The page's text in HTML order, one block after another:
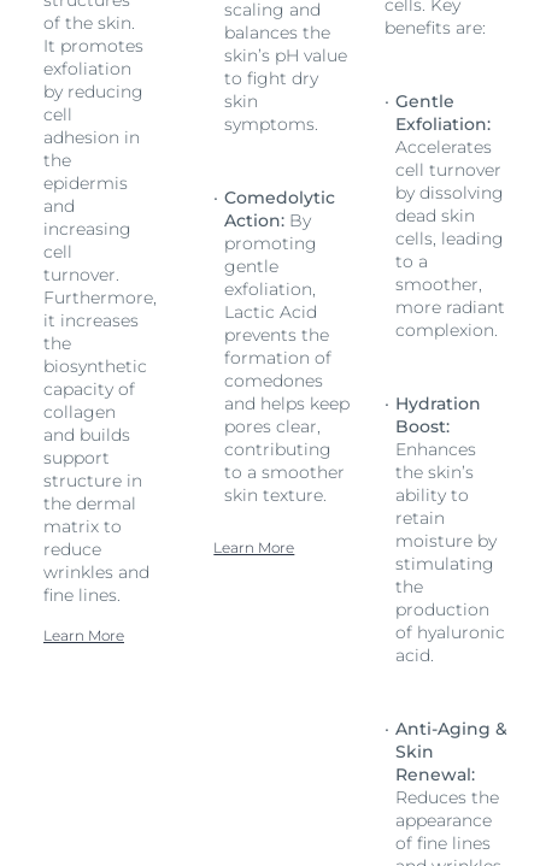
of the skin.
It promotes
exfoliation
by reducing
cell
adhesion in
the
epidermis
and
increasing
cell
turnover.
Furthermore,
it increases
the
biosynthetic
capacity of
collagen
and builds
support
structure in
the dermal
matrix to
reduce
wrinkles and
fine lines.
Learn More
scaling and
balances the
skin’s pH value
to fight dry
skin
symptoms.
Comedolytic
Action: By
promoting
gentle
exfoliation,
Lactic Acid
prevents the
formation of
comedones
and helps keep
pores clear,
contributing
to a smoother
skin texture.
Learn More
cells. Key
benefits are:
Gentle
Exfoliation:
Accelerates
cell turnover
by dissolving
dead skin
cells, leading
to a
smoother,
more radiant
complexion.
Hydration
Boost:
Enhances
the skin’s
ability to
retain
moisture by
stimulating
the
production
of hyaluronic
acid.
Anti-Aging &
Skin
Renewal:
Reduces the
appearance
of fine lines